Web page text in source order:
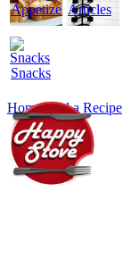
AppetizersArticles
Snacks
HomeAdd a Recipe